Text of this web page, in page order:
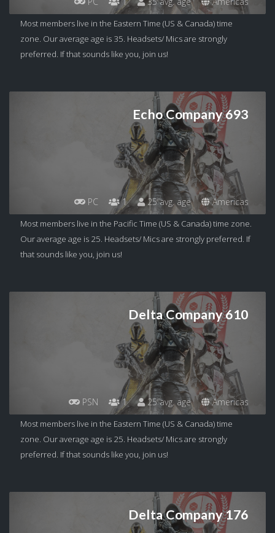
Most members live in the Eastern Time (US & Canada) time
zone. Our average age is 35. Headsets/ Mics are strongly
preferred. If that sounds like you, join us!
Echo Company 693
PC 1 25 avg. age Americas
Most members live in the Pacific Time (US & Canada) time zone.
Our average age is 25. Headsets/ Mics are strongly preferred. If
that sounds like you, join us!
Delta Company 610
PSN 1 25 avg. age Americas
Most members live in the Eastern Time (US & Canada) time
zone. Our average age is 25. Headsets/ Mics are strongly
preferred. If that sounds like you, join us!
Delta Company 176